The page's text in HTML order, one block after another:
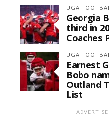
UGA
Georgia
third in
Coaches
UGA
Earnest
Bobo
Outland
List